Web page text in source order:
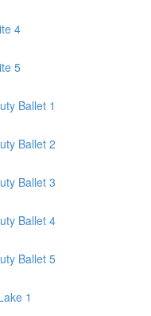
4
5
Ballet 1
Ballet 2
Ballet 3
Ballet 4
Ballet 5
1